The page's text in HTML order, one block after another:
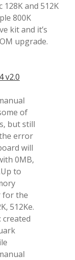
128K and 512K
800K
kit and it’s
upgrade.
v2.0
of
but still
error
will
0MB,
to
for the
512Ke.
: created